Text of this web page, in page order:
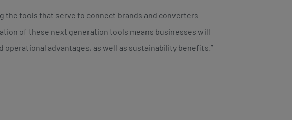
the tools that serve to connect brands and converters
of these next generation tools means businesses will
advantages, as well as sustainability benefits.”